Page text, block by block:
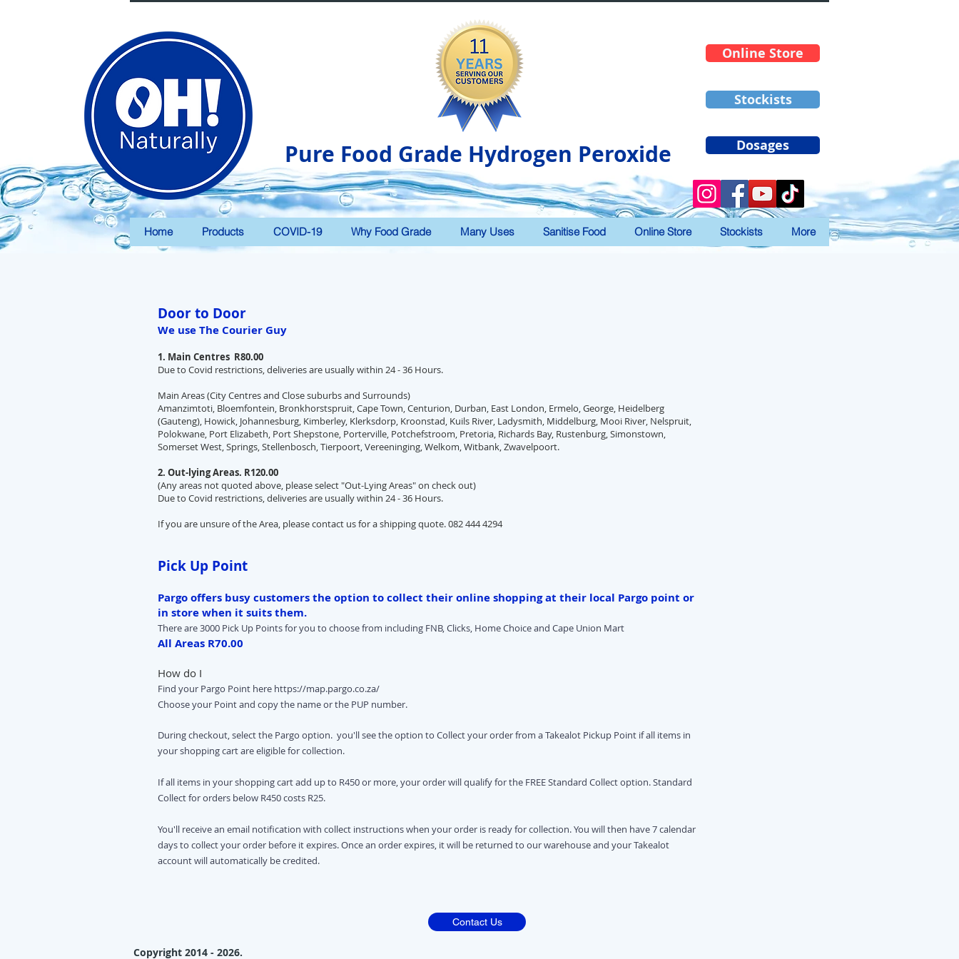
Pure Food Grade Hydrogen Peroxide
Online Store
Stockists
Dosages
Home Products COVID-19 Why Food Grade Many Uses Sanitise Food Online Store Stockists More
Door to Door
We use The Courier Guy
1. Main Centres R80.00
Due to Covid restrictions, deliveries are usually within 24 - 36 Hours.
Main Areas (City Centres and Close suburbs and Surrounds)
Amanzimtoti, Bloemfontein, Bronkhorstspruit, Cape Town, Centurion, Durban, East London, Ermelo, George, Heidelberg
(Gauteng), Howick, Johannesburg, Kimberley, Klerksdorp, Kroonstad, Kuils River, Ladysmith, Middelburg, Mooi River, Nelspruit,
Polokwane, Port Elizabeth, Port Shepstone, Porterville, Potchefstroom, Pretoria, Richards Bay, Rustenburg, Simonstown,
Somerset West, Springs, Stellenbosch, Tierpoort, Vereeninging, Welkom, Witbank, Zwavelpoort.
2. Out-lying Areas. R120.00
(Any areas not quoted above, please select "Out-Lying Areas" on check out)
Due to Covid restrictions, deliveries are usually within 24 - 36 Hours.
If you are unsure of the Area, please contact us for a shipping quote. 082 444 4294
Pick Up Point
Pargo offers busy customers the option to collect their online shopping at their local Pargo point or
in store when it suits them.
There are 3000 Pick Up Points for you to choose from including FNB, Clicks, Home Choice and Cape Union Mart
All Areas R70.00
How do I
Find your Pargo Point here https://map.pargo.co.za/
Choose your Point and copy the name or the PUP number.
During checkout, select the Pargo option. you'll see the option to Collect your order from a Takealot Pickup Point if all items in
your shopping cart are eligible for collection.
If all items in your shopping cart add up to R450 or more, your order will qualify for the FREE Standard Collect option. Standard
Collect for orders below R450 costs R25.
You'll receive an email notification with collect instructions when your order is ready for collection. You will then have 7 calendar
days to collect your order before it expires. Once an order expires, it will be returned to our warehouse and your Takealot
account will automatically be credited.
Contact Us
Copyright 2014 - 2026.